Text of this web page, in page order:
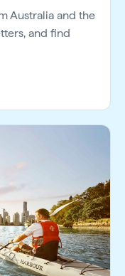
Australia and the
and find